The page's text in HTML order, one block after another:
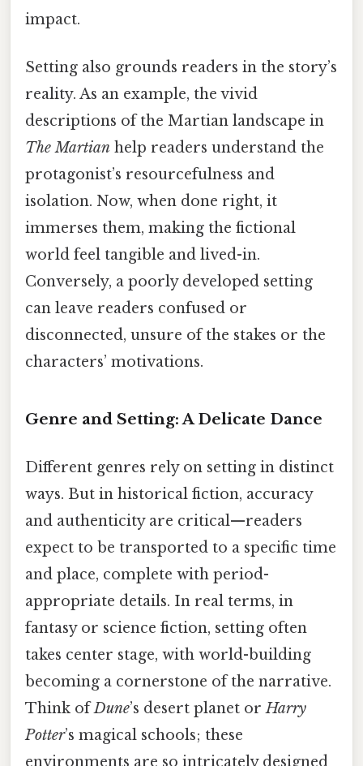
impact.
Setting also grounds readers in the story’s
reality. As an example, the vivid
descriptions of the Martian landscape in
The Martian help readers understand the
protagonist’s resourcefulness and
isolation. Now, when done right, it
immerses them, making the fictional
world feel tangible and lived-in.
Conversely, a poorly developed setting
can leave readers confused or
disconnected, unsure of the stakes or the
characters’ motivations.
Genre and Setting: A Delicate Dance
Different genres rely on setting in distinct
ways. But in historical fiction, accuracy
and authenticity are critical—readers
expect to be transported to a specific time
and place, complete with period-
appropriate details. In real terms, in
fantasy or science fiction, setting often
takes center stage, with world-building
becoming a cornerstone of the narrative.
Think ofDune’s desert planet orHarry
Potter’s magical schools; these
environments are so intricately designed